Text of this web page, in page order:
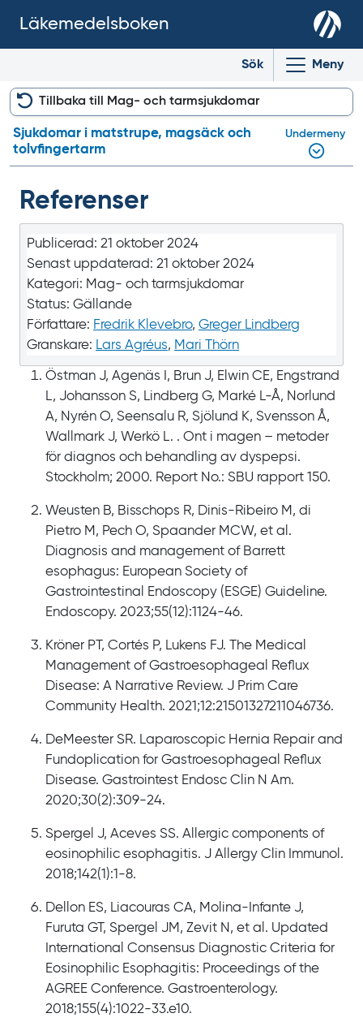
Läkemedelsboken
Sök Meny
Referenser
Publicerad: 21 oktober 2024
Senast uppdaterad: 21 oktober 2024
Kategori: Mag- och tarmsjukdomar
Status: Gällande
Författare: Fredrik Klevebro, Greger Lindberg
Granskare: Lars Agréus, Mari Thörn
Östman J, Agenäs I, Brun J, Elwin CE, Engstrand
L, Johansson S, Lindberg G, Marké L-Å, Norlund
A, Nyrén O, Seensalu R, Sjölund K, Svensson Å,
Wallmark J, Werkö L. . Ont i magen – metoder
för diagnos och behandling av dyspepsi.
Stockholm; 2000. Report No.: SBU rapport 150.
Weusten B, Bisschops R, Dinis-Ribeiro M, di
Pietro M, Pech O, Spaander MCW, et al.
Diagnosis and management of Barrett
esophagus: European Society of
Gastrointestinal Endoscopy (ESGE) Guideline.
Endoscopy. 2023;55(12):1124-46.
Kröner PT, Cortés P, Lukens FJ. The Medical
Management of Gastroesophageal Reflux
Disease: A Narrative Review. J Prim Care
Community Health. 2021;12:21501327211046736.
DeMeester SR. Laparoscopic Hernia Repair and
Fundoplication for Gastroesophageal Reflux
Disease. Gastrointest Endosc Clin N Am.
2020;30(2):309-24.
Spergel J, Aceves SS. Allergic components of
eosinophilic esophagitis. J Allergy Clin Immunol.
2018;142(1):1-8.
Dellon ES, Liacouras CA, Molina-Infante J,
Furuta GT, Spergel JM, Zevit N, et al. Updated
International Consensus Diagnostic Criteria for
Eosinophilic Esophagitis: Proceedings of the
AGREE Conference. Gastroenterology.
2018;155(4):1022-33.e10.
Tillbaka till Mag- och tarmsjukdomar
Sjukdomar i matstrupe, magsäck och
tolvfingertarm
Undermeny